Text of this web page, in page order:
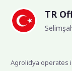
TR
Agrolidya operates